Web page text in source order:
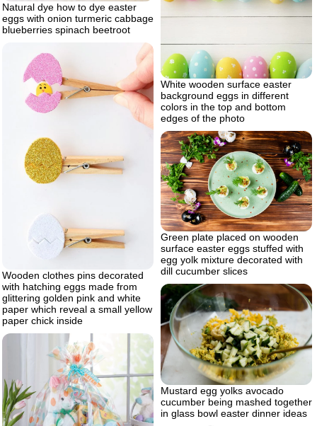
Natural dye how to dye easter
eggs with onion turmeric cabbage
blueberries spinach beetroot
White wooden surface easter
background eggs in different
colors in the top and bottom
edges of the photo
Wooden clothes pins decorated
with hatching eggs made from
glittering golden pink and white
paper which reveal a small yellow
paper chick inside
Green plate placed on wooden
surface easter eggs stuffed with
egg yolk mixture decorated with
dill cucumber slices
Mustard egg yolks avocado
cucumber being mashed together
in glass bowl easter dinner ideas